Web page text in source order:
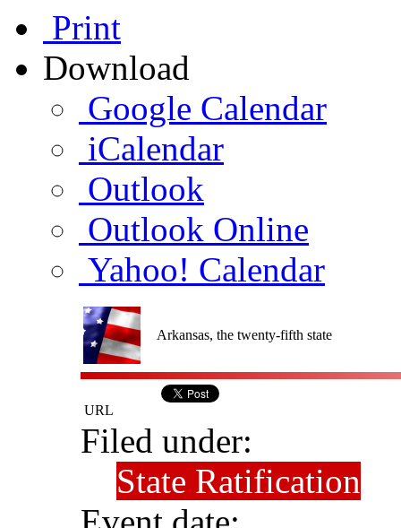
Print
Download
Google Calendar
iCalendar
Outlook
Outlook Online
Yahoo! Calendar
Arkansas, the twenty-fifth state
URL
Filed under:
State Ratification